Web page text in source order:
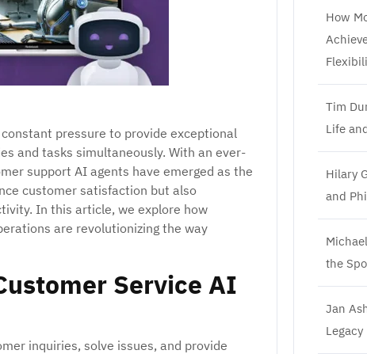
pressure to provide exceptional
and tasks simultaneously. With an ever-
support AI agents have emerged as the
customer satisfaction but also
In this article, we explore how
are revolutionizing the way
Service AI
inquiries, solve issues, and provide
How
Tim
Life
Hilary
and
the
Jan
Legacy